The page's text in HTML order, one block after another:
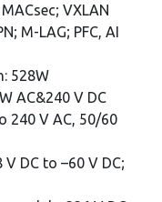
VXLAN
M-LAG; PFC, AI
528W
AC&240 V DC
240 V AC, 50/60
DC to –60 V DC;